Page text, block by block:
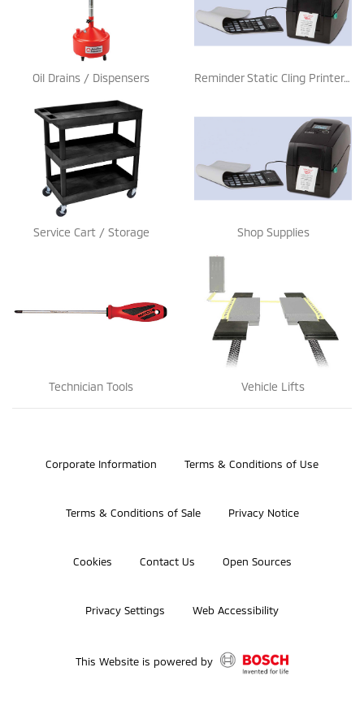
Oil Drains / Dispensers Reminder Static Cling Printer / Stickers
Service Cart / Storage Shop Supplies
Technician Tools Vehicle Lifts
Corporate Information Terms & Conditions of Use
Terms & Conditions of Sale Privacy Notice
Cookies Contact Us Open Sources
Privacy Settings Web Accessibility
This Website is powered by